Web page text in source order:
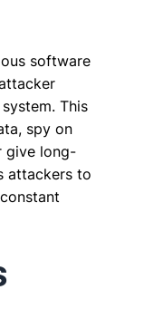
software
This
spy on
give long-
attackers to